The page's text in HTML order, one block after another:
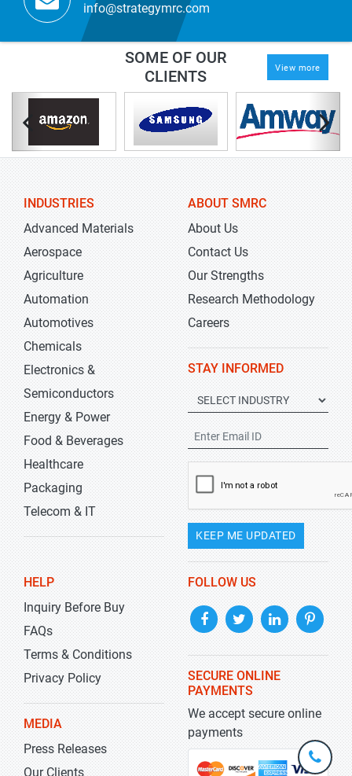
info@strategymrc.com
SOME OF OUR
CLIENTS
View more
INDUSTRIES
Advanced Materials
Aerospace
Agriculture
Automation
Automotives
Chemicals
Electronics &
Semiconductors
Energy & Power
Food & Beverages
Healthcare
Packaging
Telecom & IT
ABOUT SMRC
About Us
Contact Us
Our Strengths
Research Methodology
Careers
STAY INFORMED
KEEP ME UPDATED
HELP
Inquiry Before Buy
FAQs
Terms & Conditions
Privacy Policy
MEDIA
Press Releases
Our Clients
FOLLOW US
SECURE ONLINE
PAYMENTS
We accept secure online
payments
+1-
301-